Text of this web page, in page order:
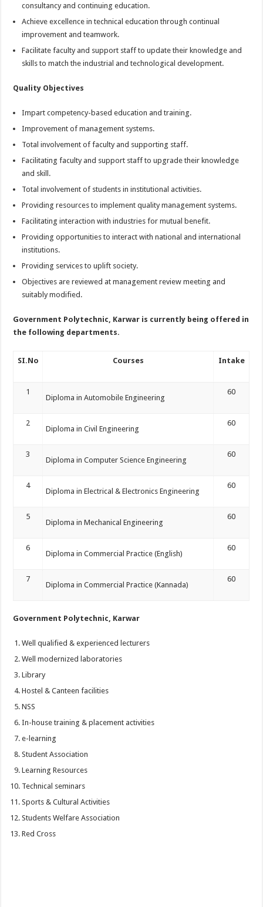
consultancy and continuing education.
Achieve excellence in technical education through continual
improvement and teamwork.
Facilitate faculty and support staff to update their knowledge and
skills to match the industrial and technological development.
Quality Objectives
Impart competency-based education and training.
Improvement of management systems.
Total involvement of faculty and supporting staff.
Facilitating faculty and support staff to upgrade their knowledge
and skill.
Total involvement of students in institutional activities.
Providing resources to implement quality management systems.
Facilitating interaction with industries for mutual benefit.
Providing opportunities to interact with national and international
institutions.
Providing services to uplift society.
Objectives are reviewed at management review meeting and
suitably modified.
Government Polytechnic, Karwar is currently being offered in
the following departments.
SI.No Courses Intake
1
Diploma in Automobile Engineering
60
2
Diploma in Civil Engineering
60
3
Diploma in Computer Science Engineering
60
4
Diploma in Electrical & Electronics Engineering
60
5
Diploma in Mechanical Engineering
60
6
Diploma in Commercial Practice (English)
60
7
Diploma in Commercial Practice (Kannada)
60
Government Polytechnic, Karwar
Well qualified & experienced lecturers
Well modernized laboratories
Library
Hostel & Canteen facilities
NSS
In-house training & placement activities
e-learning
Student Association
Learning Resources
Technical seminars
Sports & Cultural Activities
Students Welfare Association
Red Cross